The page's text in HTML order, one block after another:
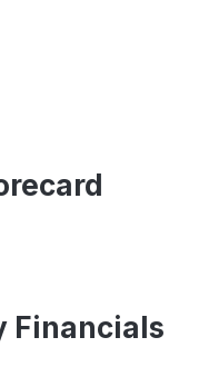
Financials